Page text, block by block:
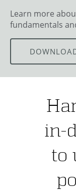
Learn more
fundamentals
in-
to